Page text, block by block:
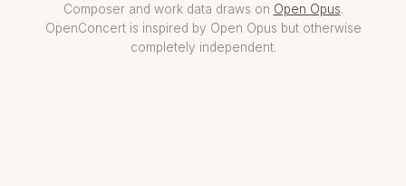
Composer and work data draws on Open Opus.
OpenConcert is inspired by Open Opus but otherwise
completely independent.